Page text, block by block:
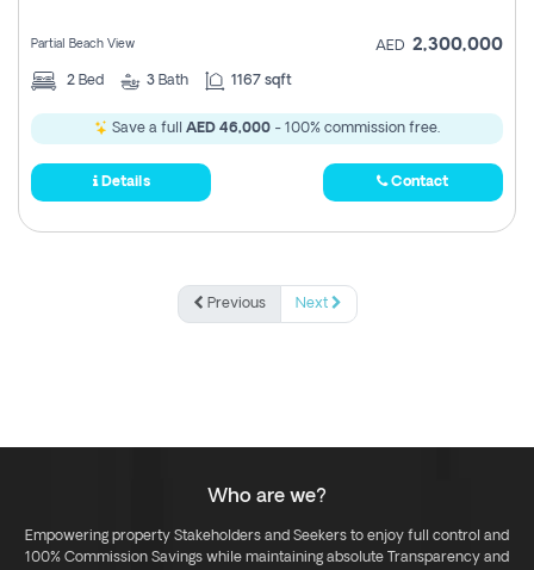
Partial Beach View AED 2,300,000
2 Bed 3 Bath 1167 sqft
Save a full AED 46,000 - 100% commission free.
Details Contact
Previous Next
Who are we?
Empowering property Stakeholders and Seekers to enjoy full control and
100% Commission Savings while maintaining absolute Transparency and